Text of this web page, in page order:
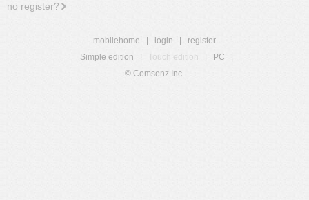
no register?
mobilehome login
register
Simple edition
Touch edition PC
© Comsenz Inc.